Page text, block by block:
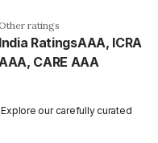
Other ratings
India RatingsAAA, ICRA
AAA, CARE AAA
our carefully curated